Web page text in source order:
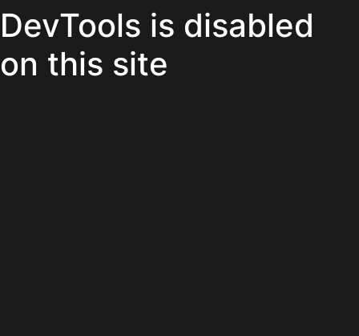
DevTools is disabled
on this site